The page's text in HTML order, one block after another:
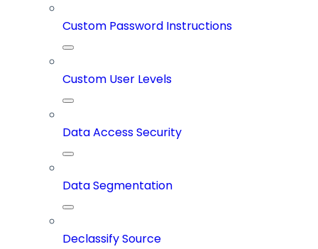
Custom Password Instructions
Custom User Levels
Data Access Security
Data Segmentation
Declassify Source